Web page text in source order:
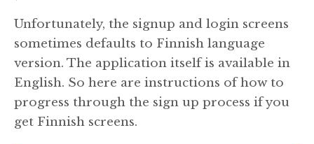
Unfortunately, the signup and login screens
sometimes defaults to Finnish language
version. The application itself is available in
English. So here are instructions of how to
progress through the sign up process if you
get Finnish screens.